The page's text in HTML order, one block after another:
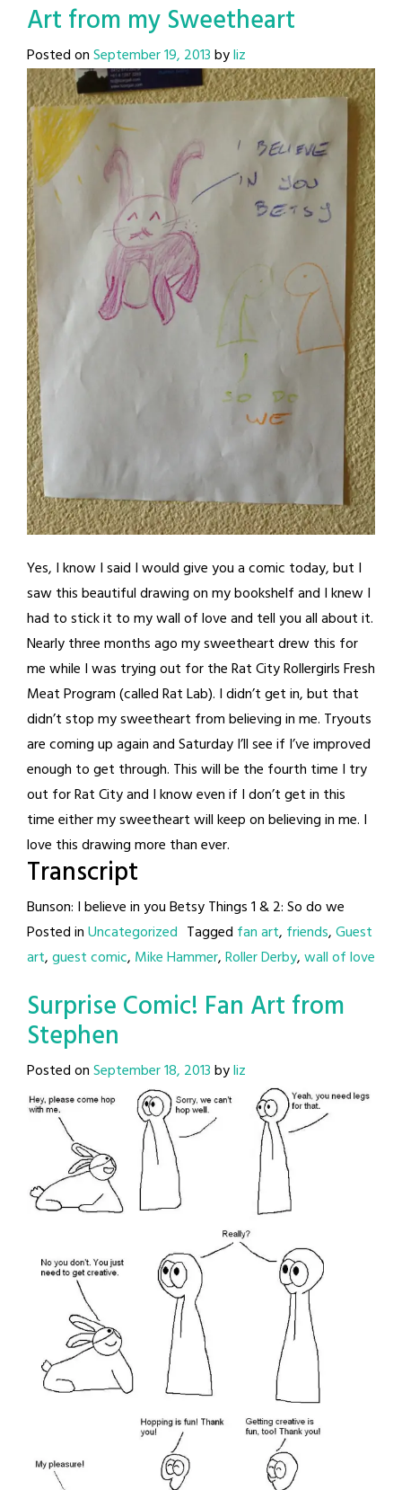
Art from my Sweetheart
Posted onSeptember 19, 2013byliz
Yes, I know I said I would give you a comic today, but I
saw this beautiful drawing on my bookshelf and I knew I
had to stick it to my wall of love and tell you all about it.
Nearly three months ago my sweetheart drew this for
me while I was trying out for the Rat City Rollergirls Fresh
Meat Program (called Rat Lab). I didn’t get in, but that
didn’t stop my sweetheart from believing in me. Tryouts
are coming up again and Saturday I’ll see if I’ve improved
enough to get through. This will be the fourth time I try
out for Rat City and I know even if I don’t get in this
time either my sweetheart will keep on believing in me. I
love this drawing more than ever.
Transcript
Bunson: I believe in you Betsy Things 1 & 2: So do we
Posted inUncategorized Tagged fan art, friends,Guest
art,guest comic, Mike Hammer,Roller Derby,wall of love
Surprise Comic! Fan Art from
Stephen
Posted onSeptember 18, 2013byliz